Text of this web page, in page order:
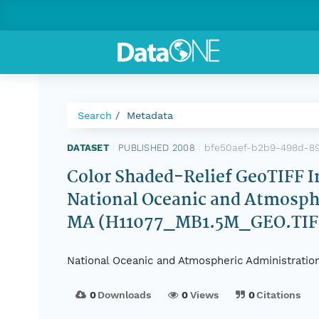
Search Metadata
DATASET PUBLISHED 2008 bfe50aef-b2b9-498d-
Color Shaded-Relief GeoTIFF
National Oceanic and
MA
National Oceanic and Atmospheric
0Downloads 0Views 0Citations